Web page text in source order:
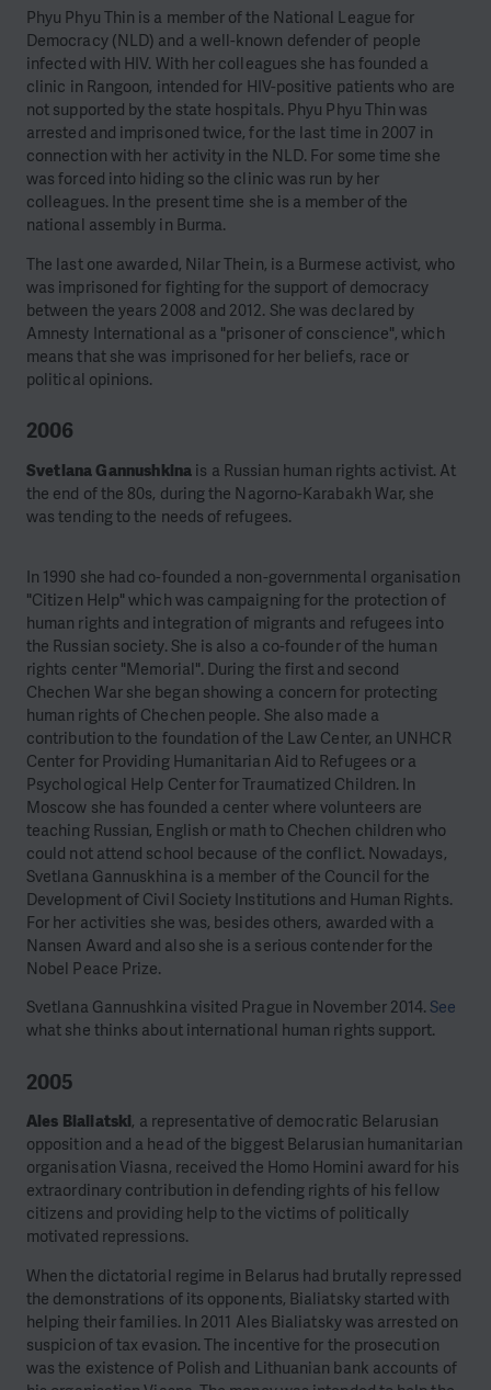
Phyu Phyu Thin is a member of the National League for
Democracy (NLD) and a well-known defender of people
infected with HIV. With her colleagues she has founded a
clinic in Rangoon, intended for HIV-positive patients who are
not supported by the state hospitals. Phyu Phyu Thin was
arrested and imprisoned twice, for the last time in 2007 in
connection with her activity in the NLD. For some time she
was forced into hiding so the clinic was run by her
colleagues. In the present time she is a member of the
national assembly in Burma.
The last one awarded, Nilar Thein, is a Burmese activist, who
was imprisoned for fighting for the support of democracy
between the years 2008 and 2012. She was declared by
Amnesty International as a "prisoner of conscience", which
means that she was imprisoned for her beliefs, race or
political opinions.
2006
Svetlana Gannushkina is a Russian human rights activist. At
the end of the 80s, during the Nagorno-Karabakh War, she
was tending to the needs of refugees.
In 1990 she had co-founded a non-governmental organisation
"Citizen Help" which was campaigning for the protection of
human rights and integration of migrants and refugees into
the Russian society. She is also a co-founder of the human
rights center "Memorial". During the first and second
Chechen War she began showing a concern for protecting
human rights of Chechen people. She also made a
contribution to the foundation of the Law Center, an UNHCR
Center for Providing Humanitarian Aid to Refugees or a
Psychological Help Center for Traumatized Children. In
Moscow she has founded a center where volunteers are
teaching Russian, English or math to Chechen children who
could not attend school because of the conflict. Nowadays,
Svetlana Gannuskhina is a member of the Council for the
Development of Civil Society Institutions and Human Rights.
For her activities she was, besides others, awarded with a
Nansen Award and also she is a serious contender for the
Nobel Peace Prize.
Svetlana Gannushkina visited Prague in November 2014.See
what she thinks about international human rights support.
2005
Ales Bialiatski, a representative of democratic Belarusian
opposition and a head of the biggest Belarusian humanitarian
organisation Viasna, received the Homo Homini award for his
extraordinary contribution in defending rights of his fellow
citizens and providing help to the victims of politically
motivated repressions.
When the dictatorial regime in Belarus had brutally repressed
the demonstrations of its opponents, Bialiatsky started with
helping their families. In 2011 Ales Bialiatsky was arrested on
suspicion of tax evasion. The incentive for the prosecution
was the existence of Polish and Lithuanian bank accounts of